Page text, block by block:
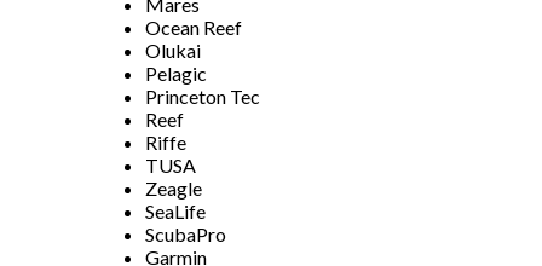
Mares
Ocean Reef
Olukai
Pelagic
Princeton Tec
Reef
Riffe
TUSA
Zeagle
SeaLife
ScubaPro
Garmin